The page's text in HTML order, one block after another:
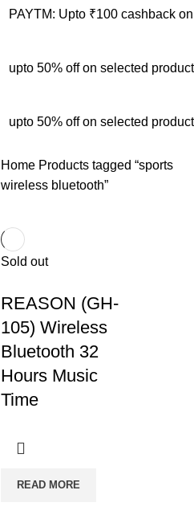
PAYTM: Upto ₹100 cashback
upto 50% off on selected
upto 50% off on selected
Home Products tagged “sports
wireless bluetooth”
Sold out
REASON (GH-
105) Wireless
Bluetooth 32
Hours Music
Time
READ MORE